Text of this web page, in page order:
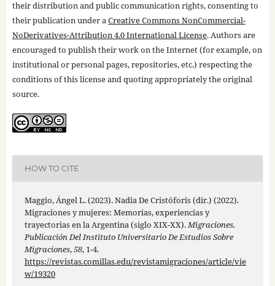
their distribution and public communication rights, consenting to
their publication under aCreative Commons NonCommercial-
NoDerivatives-Attribution 4.0 International License. Authors are
encouraged to publish their work on the Internet (for example, on
institutional or personal pages, repositories, etc.) respecting the
conditions of this license and quoting appropriately the original
source.
HOW TO CITE
Maggio, Ángel L. (2023). Nadia De Cristóforis (dir.) (2022).
Migraciones y mujeres: Memorias, experiencias y
trayectorias en la Argentina (siglo XIX-XX).Migraciones.
Publicación Del Instituto Universitario De Estudios Sobre
Migraciones,58, 1-4.
https://revistas.comillas.edu/revistamigraciones/article/vie
w/19320